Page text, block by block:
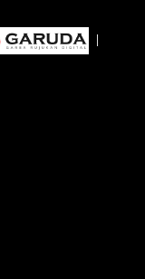
|